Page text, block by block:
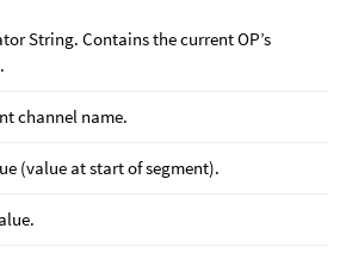
String. Contains the current OP’s
channel name.
(value at start of segment).